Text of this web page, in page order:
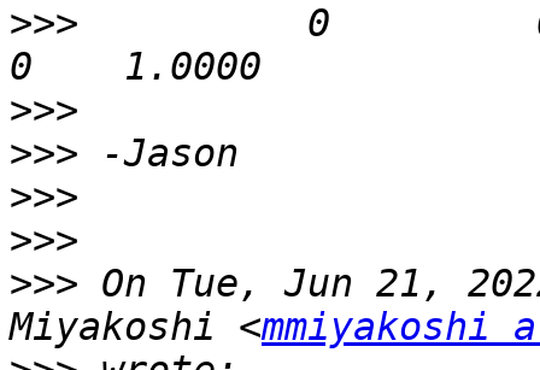
>>>
0
>>>
>>>
>>>
>>>
>>> On Tue, Jun 21,
Miyakoshi <mmiyakoshi